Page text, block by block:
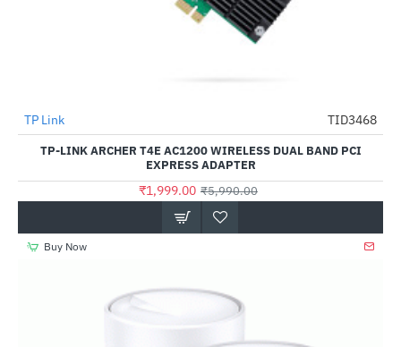
-67%
TP Link TID3468
TP-LINK ARCHER T4E AC1200 WIRELESS DUAL BAND PCI
EXPRESS ADAPTER
₹1,999.00 ₹5,990.00
Buy Now